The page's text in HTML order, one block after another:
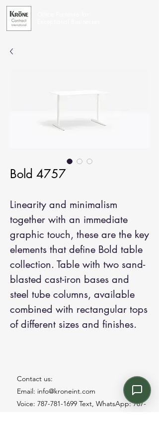
Bold 4757
Linearity and minimalism
together with an immediate
graphic touch, these are the key
elements that define Bold table
collection. Table with two sand-
blasted cast-iron bases and
steel tube columns, available
combined with rectangular tops
of different sizes and finishes.
Contact us:
Email: info@kroneint.com
Voice: 787-781-1699 Text, WhatsApp: 787-